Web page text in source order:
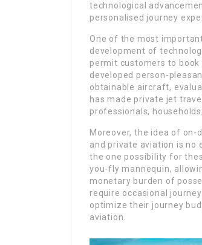
technological
personalised journey
One of the most
development of
permit customers to
developed person-
obtainable aircraft,
has made private jet
professionals,
Moreover, the idea of on-
and private aviation is no
the one possibility for
you-fly mannequin,
monetary burden of
require occasional
optimize their journey
aviation.